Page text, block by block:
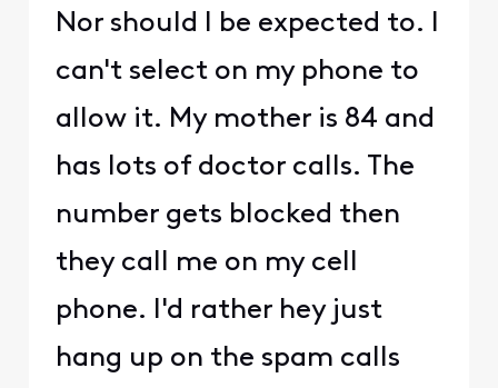
Nor should I be expected to. I
can't select on my phone to
allow it. My mother is 84 and
has lots of doctor calls. The
number gets blocked then
they call me on my cell
phone. I'd rather hey just
hang up on the spam calls